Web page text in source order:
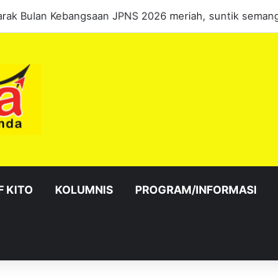
KITO KOLUMNIS PROGRAM/INFORMASI